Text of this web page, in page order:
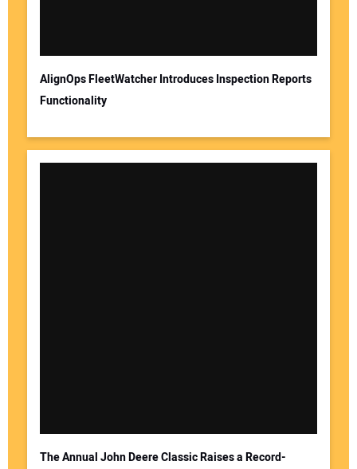
AlignOps FleetWatcher Introduces Inspection Reports
Functionality
The Annual John Deere Classic Raises a Record-